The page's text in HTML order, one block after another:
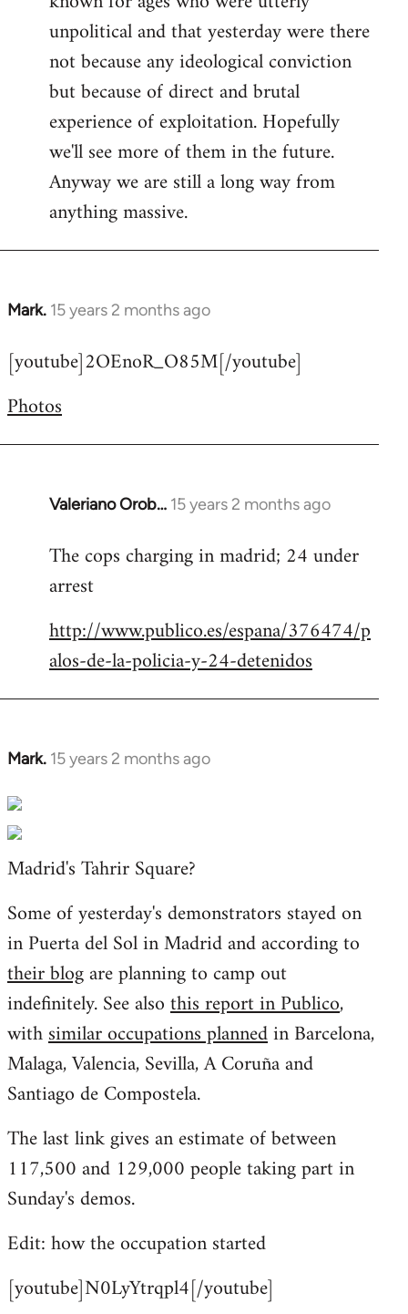
unpolitical and that yesterday were there
not because any ideological conviction
but because of direct and brutal
experience of exploitation. Hopefully
we'll see more of them in the future.
Anyway we are still a long way from
anything massive.
Mark. 15 years 2 months ago
In
to
by
[youtube]2OEnoR_O85M[/youtube]
Photos
Valeriano Orob… 15 years 2 months ago
In
to
Welcome
libcom.org
The cops charging in madrid; 24 under
arrest
http://www.publico.es/espana/376474/p
alos-de-la-policia-y-24-detenidos
Mark. 15 years 2 months ago
In
to
Welcome
by
Madrid's Tahrir Square?
Some of yesterday's demonstrators stayed on
in Puerta del Sol in Madrid and according to
their blogare planning to camp out
indefinitely. See alsothis report in Publico,
withsimilar occupations plannedin Barcelona,
Malaga, Valencia, Sevilla, A Coruña and
Santiago de Compostela.
The last link gives an estimate of between
117,500 and 129,000 people taking part in
Sunday's demos.
Edit: how the occupation started
[youtube]N0LyYtrqpl4[/youtube]